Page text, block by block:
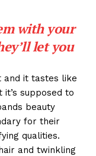
with your
let you
and it tastes like
supposed to
beauty
for their
qualities.
and twinkling